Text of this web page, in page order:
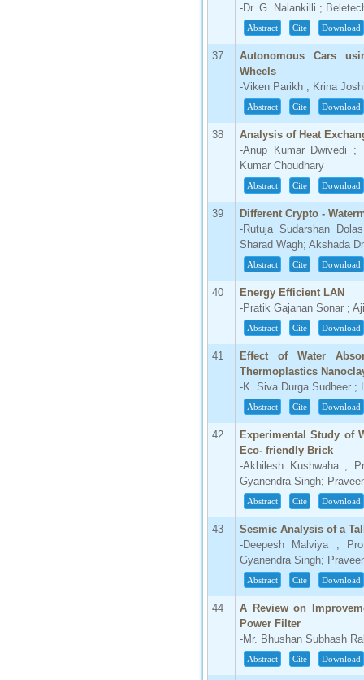
-Dr. G. Nalankilli ;
Abstract Cite Download
37
Autonomous Cars
Wheels
-Viken Parikh ; Krina
Abstract Cite Download
38
Analysis of Heat
-Anup Kumar Dwivedi ;
Kumar Choudhary
Abstract Cite Download
39
Different Crypto -
-Rutuja Sudarshan
Sharad Wagh; Akshada
Abstract Cite Download
40
Energy Efficient LAN
-Pratik Gajanan Sonar ;
Abstract Cite Download
41
Effect of Water
Thermoplastics
-K. Siva Durga Sudheer ;
Abstract Cite Download
42
Experimental Study of
Eco- friendly Brick
-Akhilesh Kushwaha ;
Gyanendra Singh;
Abstract Cite Download
43
Sesmic Analysis of a
-Deepesh Malviya ;
Gyanendra Singh;
Abstract Cite Download
44
A Review on
Power Filter
-Mr. Bhushan Subhash
Abstract Cite Download